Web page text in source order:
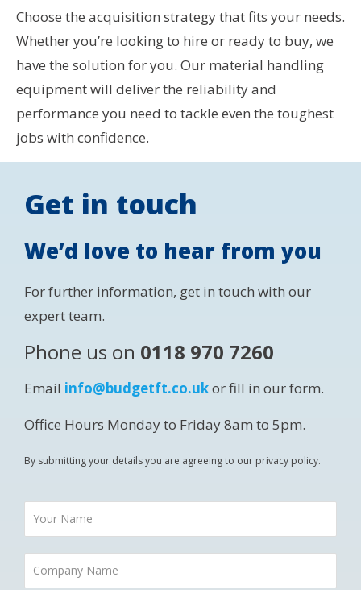
Choose the acquisition strategy that fits your needs.
Whether you’re looking to hire or ready to buy, we
have the solution for you. Our material handling
equipment will deliver the reliability and
performance you need to tackle even the toughest
jobs with confidence.
Get in touch
We’d love to hear from you
For further information, get in touch with our
expert team.
Phone us on 0118 970 7260
Email info@budgetft.co.ukor fill in our form.
Office Hours Monday to Friday 8am to 5pm.
By submitting your details you are agreeing to our privacy policy.